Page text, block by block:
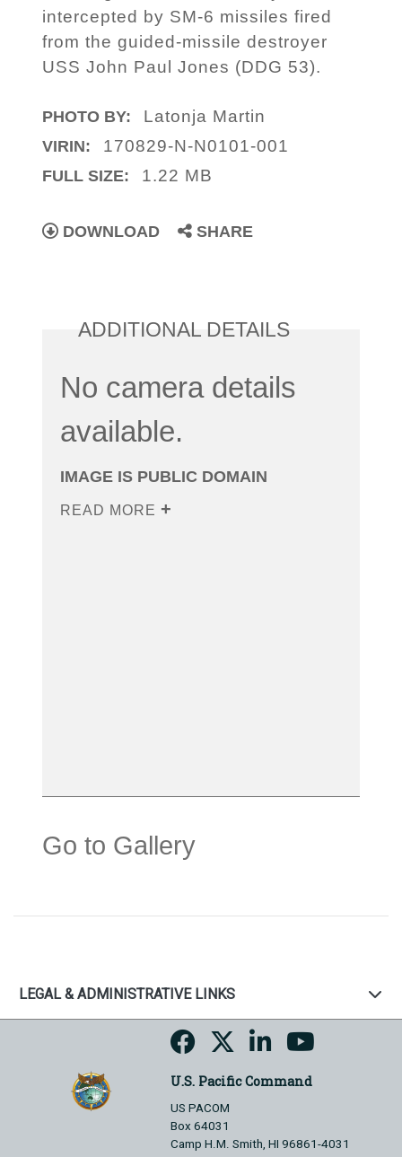
intercepted by SM-6 missiles fired
from the guided-missile destroyer
USS John Paul Jones (DDG 53).
PHOTO BY: Latonja Martin
VIRIN: 170829-N-N0101-001
FULL SIZE: 1.22 MB
DOWNLOAD SHARE
ADDITIONAL DETAILS
No camera details
available.
IMAGE IS PUBLIC DOMAIN
READ MORE
Go to Gallery
LEGAL & ADMINISTRATIVE LINKS
U.S. Pacific Command
US PACOM
Box 64031
Camp H.M. Smith, HI 96861-4031